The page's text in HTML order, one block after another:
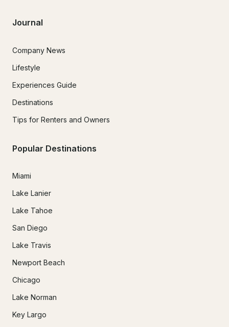
Journal
Company News
Lifestyle
Experiences Guide
Destinations
Tips for Renters and Owners
Popular Destinations
Miami
Lake Lanier
Lake Tahoe
San Diego
Lake Travis
Newport Beach
Chicago
Lake Norman
Key Largo